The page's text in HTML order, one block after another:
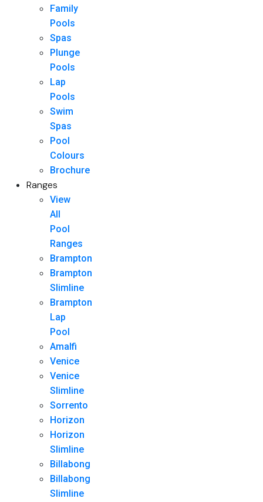
Family
Pools
Spas
Plunge
Pools
Lap
Pools
Swim
Spas
Pool
Colours
Brochure
Ranges
View
All
Pool
Ranges
Brampton
Brampton
Slimline
Brampton
Lap
Pool
Amalfi
Venice
Venice
Slimline
Sorrento
Horizon
Horizon
Slimline
Billabong
Billabong
Slimline